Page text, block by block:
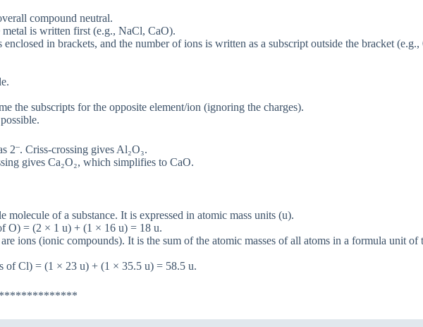
compound neutral.
is written first (e.g., NaCl, CaO).
in brackets, and the number of ions is written as a subscript outside the bracket
the subscripts for the opposite element/ion (ignoring the charges).
2–. Criss-crossing gives Al₂O₃.
gives Ca₂O₂, which simplifies to CaO.
molecule of a substance. It is expressed in atomic mass units (u).
O) = (2 × 1 u) + (1 × 16 u) = 18 u.
ions (ionic compounds). It is the sum of the atomic masses of all atoms in a formula unit
of Cl) = (1 × 23 u) + (1 × 35.5 u) = 58.5 u.